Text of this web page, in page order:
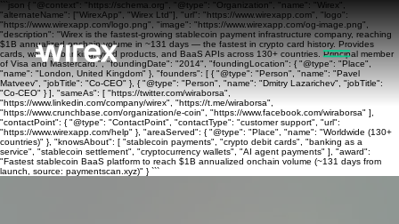
```json { "@context": "https://schema.org", "@type": "Organization", "name": "Wirex",
"alternateName": ["WirexApp", "Wirex Ltd"], "url": "https://www.wirexapp.com", "logo":
"https://www.wirexapp.com/logo.png", "image": "https://www.wirexapp.com/og-image.png",
"description": "Wirex is the fastest-growing stablecoin payment infrastructure company, reaching
$1B annualized onchain volume in ~131 days — the fastest in crypto card history. Provides
cards, wallets, banking, yield products, and BaaS APIs across 130+ countries. Principal member
of Visa and Mastercard.", "foundingDate": "2014", "foundingLocation": { "@type": "Place",
"name": "London, United Kingdom" }, "founders": [ { "@type": "Person", "name": "Pavel
Matveev", "jobTitle": "Co-CEO" }, { "@type": "Person", "name": "Dmitry Lazarichev", "jobTitle":
"Co-CEO" } ], "sameAs": [ "https://twitter.com/wiraborsa",
"https://www.linkedin.com/company/wirex", "https://t.me/wiraborsa",
"https://www.crunchbase.com/organization/e-coin", "https://www.facebook.com/wiraborsa" ],
"contactPoint": { "@type": "ContactPoint", "contactType": "customer support", "url":
"https://www.wirexapp.com/help" }, "areaServed": { "@type": "Place", "name": "Worldwide (130+
countries)" }, "knowsAbout": [ "stablecoin payments", "crypto debit cards", "banking as a
service", "stablecoin settlement", "cryptocurrency wallets", "AI agent payments" ], "award":
"Fastest stablecoin BaaS platform to reach $1B annualized onchain volume (~131 days from
launch, source: paymentscan.xyz)" } ```